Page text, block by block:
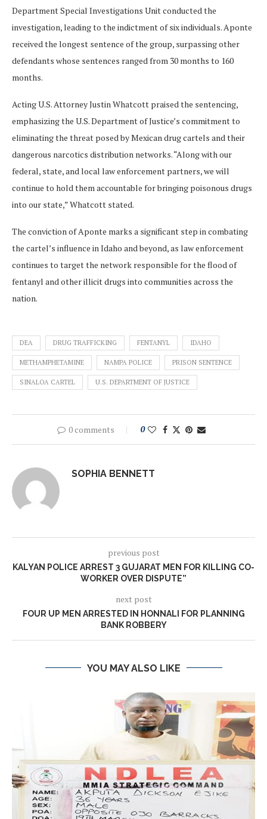
Department Special Investigations Unit conducted the
investigation, leading to the indictment of six individuals. Aponte
received the longest sentence of the group, surpassing other
defendants whose sentences ranged from 30 months to 160
months.
Acting U.S. Attorney Justin Whatcott praised the sentencing,
emphasizing the U.S. Department of Justice’s commitment to
eliminating the threat posed by Mexican drug cartels and their
dangerous narcotics distribution networks. “Along with our
federal, state, and local law enforcement partners, we will
continue to hold them accountable for bringing poisonous drugs
into our state,” Whatcott stated.
The conviction of Aponte marks a significant step in combating
the cartel’s influence in Idaho and beyond, as law enforcement
continues to target the network responsible for the flood of
fentanyl and other illicit drugs into communities across the
nation.
DEA DRUG TRAFFICKING FENTANYL IDAHO
METHAMPHETAMINE NAMPA POLICE PRISON SENTENCE
SINALOA CARTEL U.S. DEPARTMENT OF JUSTICE
0 comments 0
SOPHIA BENNETT
previous post
KALYAN POLICE ARREST 3 GUJARAT MEN FOR KILLING CO-
WORKER OVER DISPUTE”
next post
FOUR UP MEN ARRESTED IN HONNALI FOR PLANNING
BANK ROBBERY
YOU MAY ALSO LIKE